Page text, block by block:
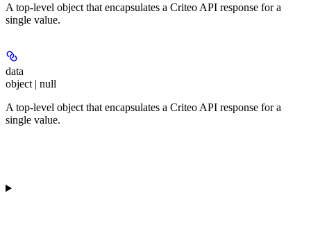
A top-level object that encapsulates a Criteo API response for a
single value.
data
object | null
A top-level object that encapsulates a Criteo API response for a
single value.